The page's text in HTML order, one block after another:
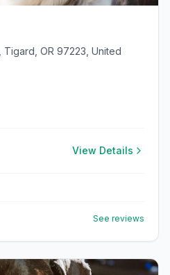
OR 97223, United
View Details
See reviews